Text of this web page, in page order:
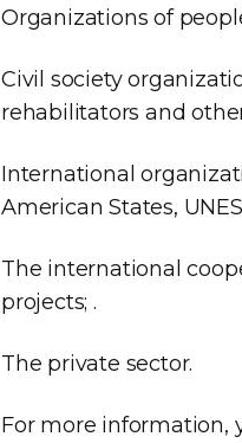
Organizations of
Civil society
rehabilitators and
International
American States,
The international
projects; .
The private sector.
For more information,